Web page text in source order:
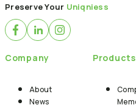
Preserve Your Uniqniess
Company
About
News
Products